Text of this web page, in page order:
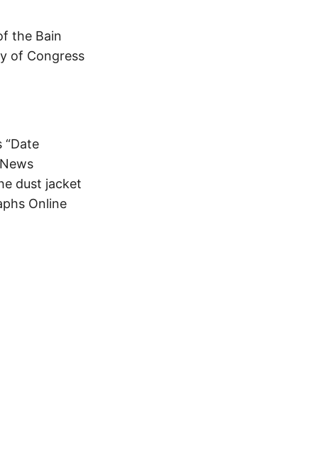
the Bain
of Congress
“Date
dust jacket
Online